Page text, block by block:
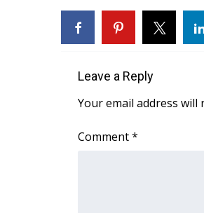
Latest Forecast
Interactive Radar & Alerts
Severe Weather Center
Local River Forecast
Weather Whys
Leave a Reply
Your email address will
Comment*